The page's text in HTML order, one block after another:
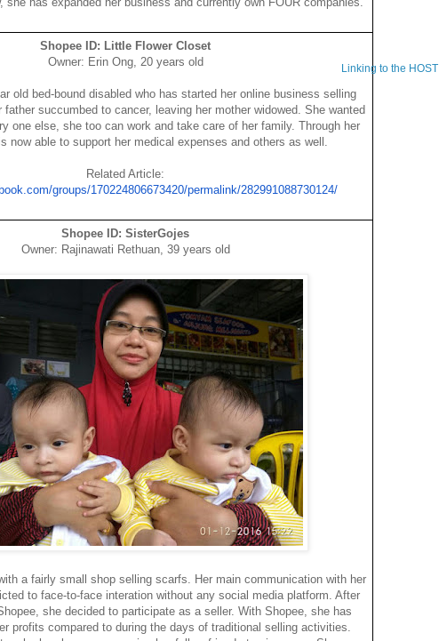
Shopee ID: Little Flower Closet
Owner: Erin Ong, 20 years old
old bed-bound disabled who has started her online business selling
succumbed to cancer, leaving her mother widowed. She wanted
one else, she too can work and take care of her family. Through her
now able to support her medical expenses and others as well.
Related Article:
groups/170224806673420/permalink/282991088730124/
Shopee ID: SisterGojes
Owner: Rajinawati Rethuan, 39 years old
a fairly small shop selling scarfs. Her main communication with her
to face-to-face interation without any social media platform. After
she decided to participate as a seller. With Shopee, she has
profits compared to during the days of traditional selling activities.
Linking to the HOST